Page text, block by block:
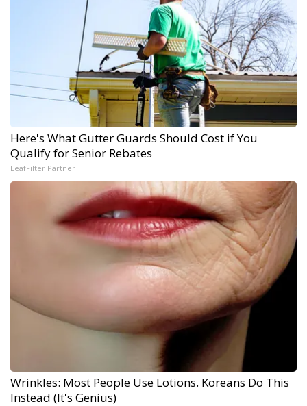
Here's What Gutter Guards Should Cost if You
Qualify for Senior Rebates
LeafFilter Partner
Wrinkles: Most People Use Lotions. Koreans Do This
Instead (It's Genius)